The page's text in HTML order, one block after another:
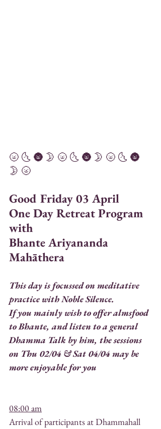
🌝 🌜 🌚 🌛 🌝 🌜 🌚 🌛 🌝 🌜 🌚
🌛 🌝
Good Friday 03 April
One Day Retreat Program
with
Bhante Ariyananda
Mahāthera
This day is focussed on meditative
practice with Noble Silence.
If you mainly wish to offer almsfood
to Bhante, and listen to a general
Dhamma Talk by him, the sessions
on Thu 02/04 & Sat 04/04 may be
more enjoyable for you
08:00 am
Arrival of participants at Dhammahall